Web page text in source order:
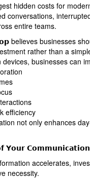
hidden costs for
conversations,
entire teams.
businesses
rather than a
devices, businesses can
efficiency
not only enhances
𝗬𝗼𝘂𝗿
accelerates,
necessity.